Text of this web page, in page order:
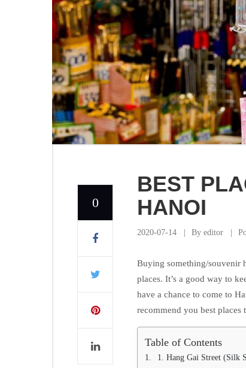
BEST
HANOI
2020-07-14 By editor
Buying something/souvenir
places. It’s a good way to
have a chance to come to
recommend you best
Table of Contents
1. Hang Gai Street (Silk
0